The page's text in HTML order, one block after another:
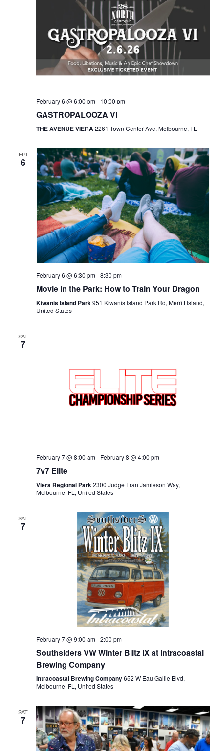
February 6 @ 6:00 pm- 10:00 pm
GASTROPALOOZA VI
THE AVENUE VIERA2261 Town Center Ave, Melbourne, FL
FRI
6
February 6 @ 6:30 pm-8:30 pm
Movie in the Park: How to Train Your Dragon
Kiwanis Island Park951 Kiwanis Island Park Rd, Merritt Island,
United States
SAT
7
February 7 @ 8:00 am- February 8 @ 4:00 pm
7v7 Elite
Viera Regional Park2300 Judge Fran Jamieson Way,
Melbourne, FL, United States
SAT
7
February 7 @ 9:00 am-2:00 pm
Southsiders VW Winter Blitz IX at Intracoastal
Brewing Company
Intracoastal Brewing Company652 W Eau Gallie Blvd,
Melbourne, FL, United States
SAT
7